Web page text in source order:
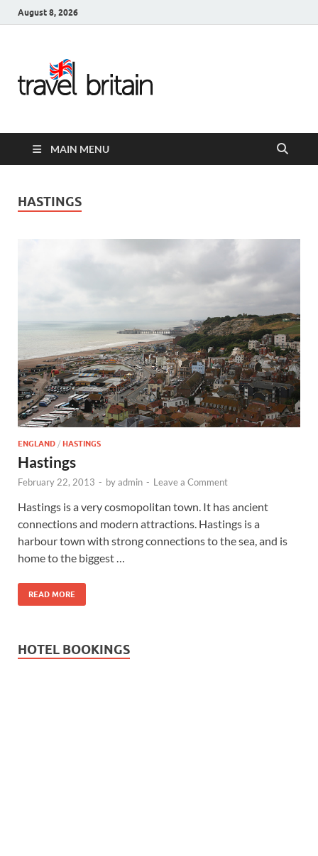
August 8, 2026
United
Kingdom
Guide for
England,
Scotland,
Wales, &
Ireland
MAIN MENU
HASTINGS
ENGLAND / HASTINGS
Hastings
February 22, 2013 - byadmin - Leave a Comment
Hastings is a very cosmopolitan town. It has ancient
connections and modern attractions. Hastings is a
harbour town with strong connections to the sea, and is
home to the biggest …
READ MORE
HOTEL BOOKINGS